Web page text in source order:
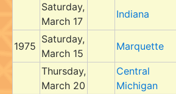
Saturday,
March 17
Indiana
1975
Saturday,
March 15
Marquette
Thursday,
March 20
Central
Michigan